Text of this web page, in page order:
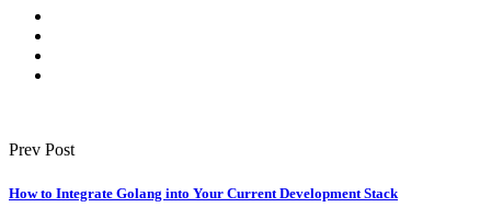
Prev Post
How to Integrate Golang into Your Current Development Stack